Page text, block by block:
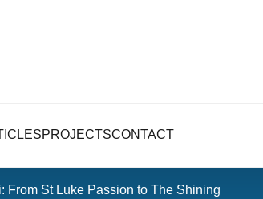
PROJECTSCONTACT
From St Luke Passion to The Shining